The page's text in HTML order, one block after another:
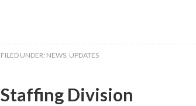
FILED UNDER: NEWS, UPDATES
Staffing Division